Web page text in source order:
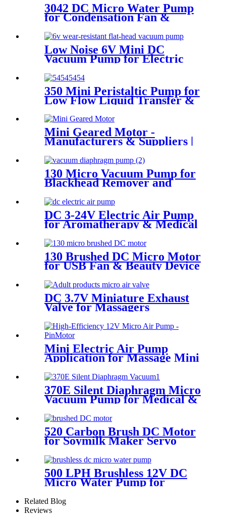
3042 DC Micro Water Pump
for Condensation Fan &
Low Noise 6V Mini DC
Vacuum Pump for Electric
Breast Pumps
350 Mini Peristaltic Pump for
Low Flow Liquid Transfer &
Mini Geared Motor -
Manufacturers & Suppliers |
130 Micro Vacuum Pump for
Blackhead Remover and
DC 3-24V Electric Air Pump
for Aromatherapy & Medical
Motor
130 Brushed DC Micro Motor
for USB Fan & Beauty Device
DC 3.7V Miniature Exhaust
Valve for Massagers
Mini Electric Air Pump
Application for Massage Mini
Air Pump 12v | PINMOTOR
370E Silent Diaphragm Micro
Vacuum Pump for Medical &
Packaging Use
520 Carbon Brush DC Motor
for Soymilk Maker Servo
Mini Fan
500 LPH Brushless 12V DC
Micro Water Pump for
Efficient Flow | Pincheng
Motor
Related Blog
Reviews